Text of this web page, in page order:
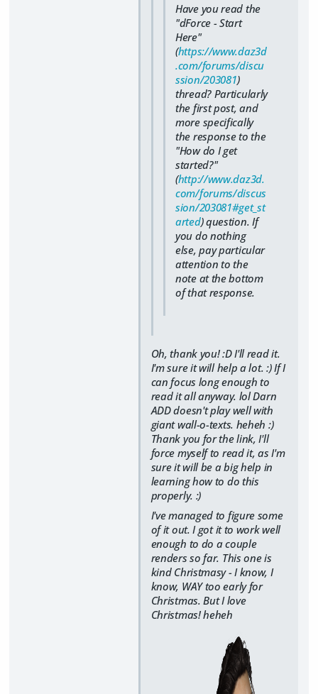
Have you read the
"dForce - Start
Here"
(https://www.daz3d
.com/forums/discu
ssion/203081)
thread? Particularly
the first post, and
more specifically
the response to the
"How do I get
started?"
(http://www.daz3d.
com/forums/discus
sion/203081#get_st
arted) question. If
you do nothing
else, pay particular
attention to the
note at the bottom
of that response.
Oh, thank you! :D I'll read it.
I'm sure it will help a lot. :) If I
can focus long enough to
read it all anyway. lol Darn
ADD doesn't play well with
giant wall-o-texts. heheh :)
Thank you for the link, I'll
force myself to read it, as I'm
sure it will be a big help in
learning how to do this
properly. :)
I've managed to figure some
of it out. I got it to work well
enough to do a couple
renders so far. This one is
kind Christmasy - I know, I
know, WAY too early for
Christmas. But I love
Christmas! heheh